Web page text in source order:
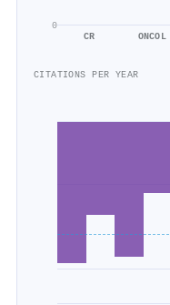
0
CR ONCOL
CITATIONS PER YEAR